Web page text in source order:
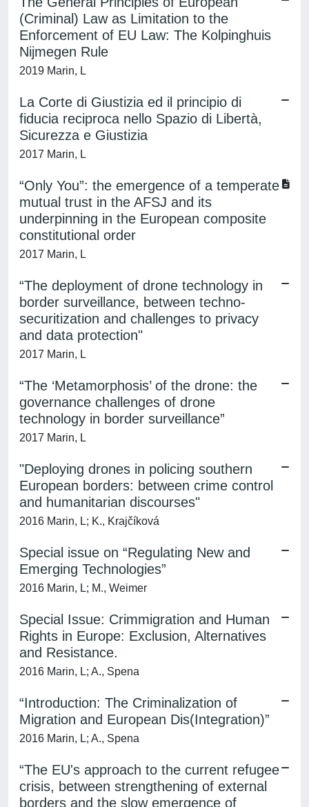
(Criminal) Law as Limitation to the
Enforcement of EU Law: The Kolpinghuis
Nijmegen Rule
2019 Marin, L
La Corte di Giustizia ed il principio di
fiducia reciproca nello Spazio di Libertà,
Sicurezza e Giustizia
2017 Marin, L
“Only You”: the emergence of a temperate
mutual trust in the AFSJ and its
underpinning in the European composite
constitutional order
2017 Marin, L
“The deployment of drone technology in
border surveillance, between techno-
securitization and challenges to privacy
and data protection"
2017 Marin, L
“The ‘Metamorphosis’ of the drone: the
governance challenges of drone
technology in border surveillance”
2017 Marin, L
"Deploying drones in policing southern
European borders: between crime control
and humanitarian discourses"
2016 Marin, L; K., Krajčíková
Special issue on “Regulating New and
Emerging Technologies”
2016 Marin, L; M., Weimer
Special Issue: Crimmigration and Human
Rights in Europe: Exclusion, Alternatives
and Resistance.
2016 Marin, L; A., Spena
“Introduction: The Criminalization of
Migration and European Dis(Integration)”
2016 Marin, L; A., Spena
“The EU's approach to the current refugee
crisis, between strengthening of external
borders and the slow emergence of